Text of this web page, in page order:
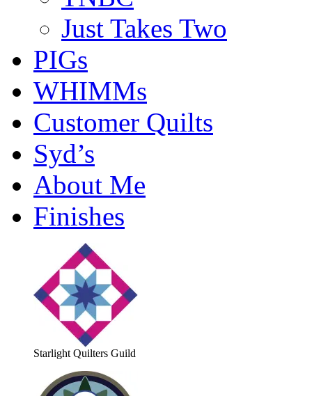
Just Takes Two
PIGs
WHIMMs
Customer Quilts
Syd’s
About Me
Finishes
Starlight Quilters Guild